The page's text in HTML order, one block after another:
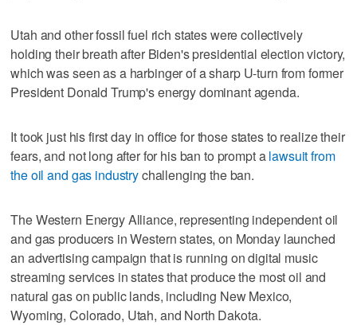
Utah and other fossil fuel rich states were collectively
holding their breath after Biden's presidential election victory,
which was seen as a harbinger of a sharp U-turn from former
President Donald Trump's energy dominant agenda.
It took just his first day in office for those states to realize their
fears, and not long after for his ban to prompt alawsuit from
the oil and gas industrychallenging the ban.
The Western Energy Alliance, representing independent oil
and gas producers in Western states, on Monday launched
an advertising campaign that is running on digital music
streaming services in states that produce the most oil and
natural gas on public lands, including New Mexico,
Wyoming, Colorado, Utah, and North Dakota.